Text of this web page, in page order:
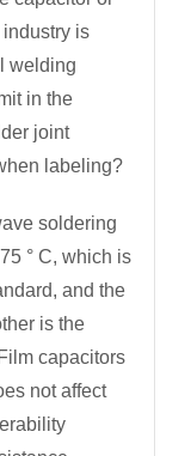
industry is
welding
in the
joint
labeling?
soldering
° C, which is
and the
is the
capacitors
not affect